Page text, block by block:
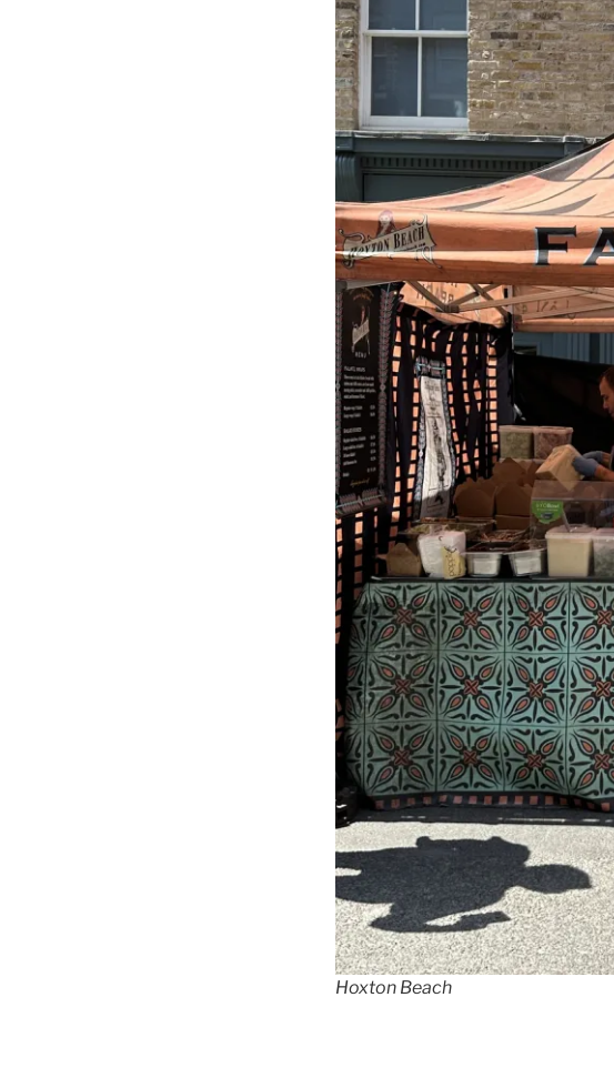
Hoxton Beach